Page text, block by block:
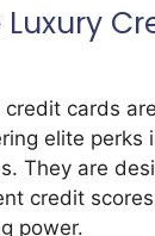
credit cards
elite perks
They are
credit
power.